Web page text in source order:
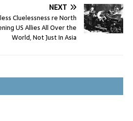
NEXT
Cluelessness re North
US Allies All Over the
World, Not Just In Asia